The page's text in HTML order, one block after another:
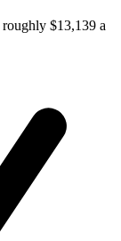
$13,139 a